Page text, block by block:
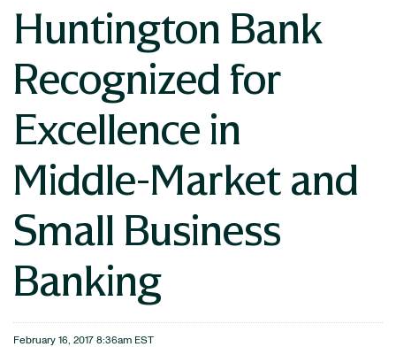
Huntington Bank
Recognized for
Excellence in
Middle-Market and
Small Business
Banking
February 16, 2017 8:36am EST